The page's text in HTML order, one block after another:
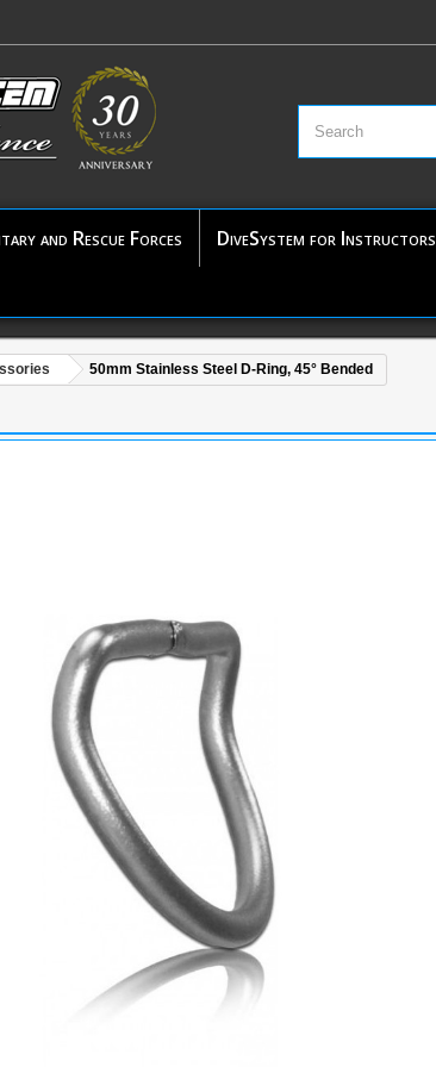
and Rescue Forces DiveSystem for Instructors
50mm Stainless Steel D-Ring, 45° Bended